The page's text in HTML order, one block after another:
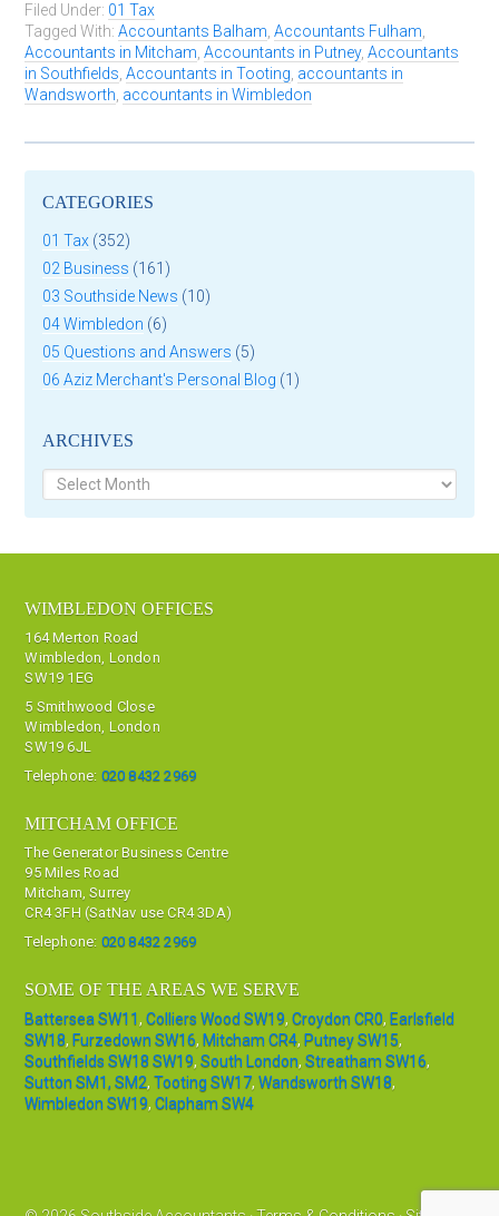
Filed Under: 01 Tax
Tagged With:Accountants Balham ,Accountants Fulham
Accountants in Mitcham ,Accountants in Putney,Accountants
in Southfields ,Accountants in Tooting accountants in
Wandsworth accountants in Wimbledon
CATEGORIES
01 Tax (352)
02 Business (161)
03 Southside News (10)
04 Wimbledon (6)
05 Questions and Answers (5)
06 Aziz Merchant's Personal Blog (1)
ARCHIVES
Archives
WIMBLEDON OFFICES
164 Merton Road
Wimbledon, London
SW19 1EG
5 Smithwood Close
Wimbledon, London
SW19 6JL
Telephone: 020 8432 2969
MITCHAM OFFICE
The Generator Business Centre
95 Miles Road
Mitcham, Surrey
CR4 3FH (SatNav use CR4 3DA)
Telephone: 020 8432 2969
SOME OF THE AREAS WE SERVE
Battersea SW11,Colliers Wood SW19,Croydon CR0, Earlsfield
SW18, Furzedown SW16, Mitcham CR4, Putney SW15,
Southfields SW18 SW19,South London,Streatham SW16,
Sutton SM1, SM2,Tooting SW17,Wandsworth SW18,
Wimbledon SW19,Clapham SW4